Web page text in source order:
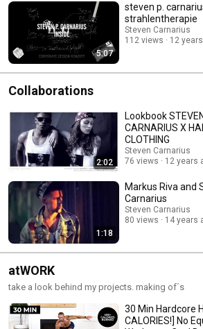
5:07
steven p.
strahlentherapie
Steven Carnarius
112 views
12
Collaborations
2:02
Lookbook
CARNARIUS X
CLOTHING
Steven Carnarius
76 views
12 years
1:18
Markus Riva and
Carnarius
Steven Carnarius
80 views
14 years
atWORK
take a look behind my projects. making of´s
30 Min Hardcore
CALORIES!] No